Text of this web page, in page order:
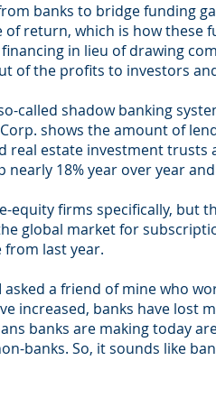
banks to bridge funding
return, which is how these
in lieu of drawing
the profits to investors
called shadow banking
shows the amount of
real estate investment
18% year over year
firms specifically, but
global market for
from last year.
a friend of mine who
increased, banks have lost
banks are making today
banks. So, it sounds like